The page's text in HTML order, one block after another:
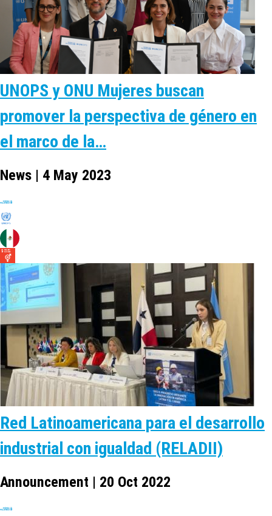
UNOPS y ONU Mujeres buscan
promover la perspectiva de género en
el marco de la…
News | 4 May 2023
Red Latinoamericana para el desarrollo
industrial con igualdad (RELADII)
Announcement | 20 Oct 2022